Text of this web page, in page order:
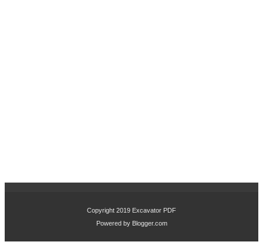
Copyright 2019 Excavator PDF
Powered by Blogger.com